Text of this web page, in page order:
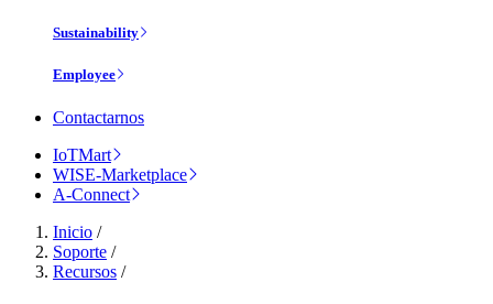
Sustainability
Employee
Contactarnos
IoTMart
WISE-Marketplace
A-Connect
Inicio /
Soporte /
Recursos /